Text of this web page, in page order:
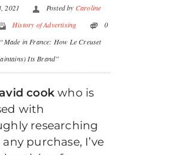
2021 Posted by Caroline
History of Advertising
0
in France: How Le Creuset
Its Brand”
cook who is
with
researching
purchase, I’ve